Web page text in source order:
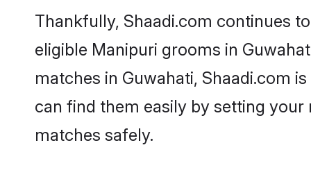
Thankfully, Shaadi.com continues
eligible Manipuri grooms in
matches in Guwahati, Shaadi.com
can find them easily by setting
matches safely.